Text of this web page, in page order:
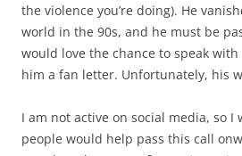
the violence you’re doing). He
world in the 90s, and he must be
would love the chance to speak
him a fan letter. Unfortunately, his
I am not active on social media, so
people would help pass this call